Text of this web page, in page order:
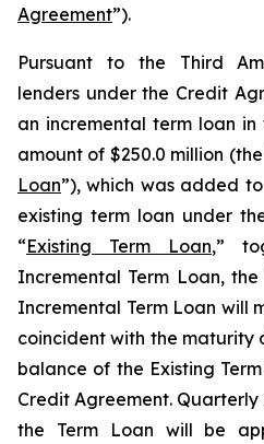
Agreement”).
Pursuant to the Third
lenders under the Credit
an incremental term loan
amount of $250.0 million
Loan”), which was added
existing term loan under
“Existing Term Loan,”
Incremental Term Loan, the
Incremental Term Loan will
coincident with the maturity
balance of the Existing
Credit Agreement.
the Term Loan will be